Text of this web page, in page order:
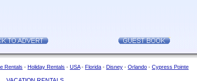
Rentals - Holiday Rentals - USA- Florida - Disney - Orlando - Cypress Pointe